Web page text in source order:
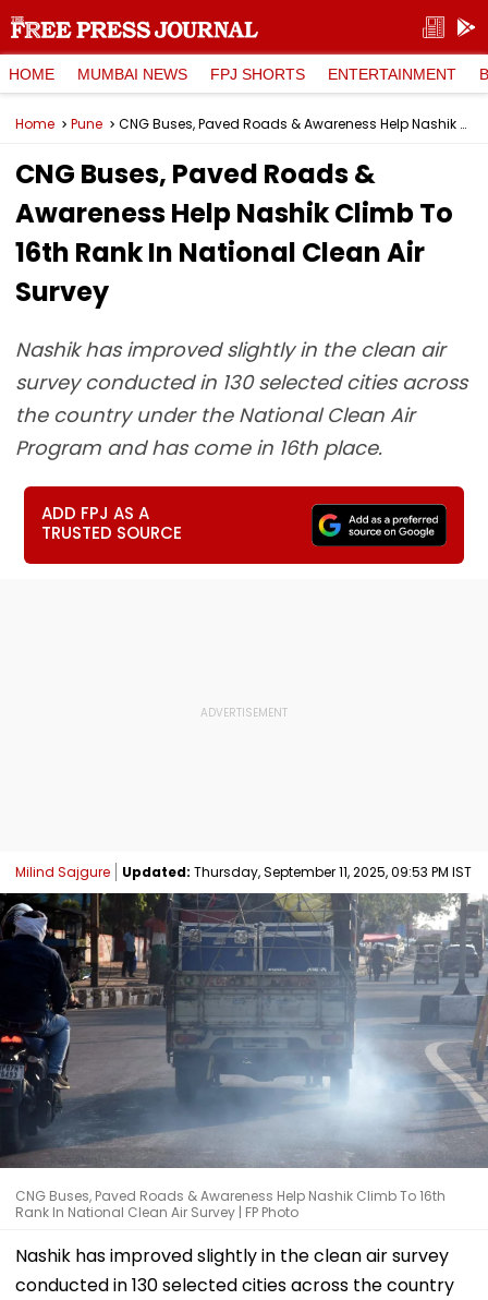
HOME MUMBAI NEWS FPJ SHORTS ENTERTAINMENT
Home Pune CNG Buses, Paved Roads & Awareness Help Nashik Climb To 16th Rank In National Clean Air Survey
CNG Buses, Paved Roads &
Awareness Help Nashik Climb To
16th Rank In National Clean Air
Survey
Nashik has improved slightly in the clean air
survey conducted in 130 selected cities across
the country under the National Clean Air
Program and has come in 16th place.
ADD FPJ AS A
TRUSTED SOURCE
Milind Sajgure Updated: Thursday, September 11, 2025, 09:53 PM IST
CNG Buses, Paved Roads & Awareness Help Nashik Climb To 16th
Rank In National Clean Air Survey | FP Photo
Nashik has improved slightly in the clean air survey
conducted in 130 selected cities across the country